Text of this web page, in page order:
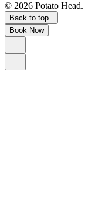
© 2026 Potato Head.
Back to top
Book Now